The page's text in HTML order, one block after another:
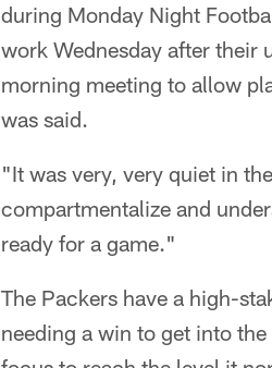
during Monday Night
work Wednesday after their
morning meeting to allow
was said.
"It was very, very quiet in
compartmentalize and
ready for a game."
The Packers have a high-
needing a win to get into